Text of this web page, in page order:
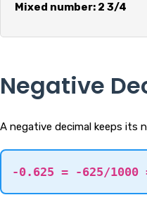
Mixed number: 2 3/4
Negative
A negative decimal keeps its
-0.625 = -625/1000